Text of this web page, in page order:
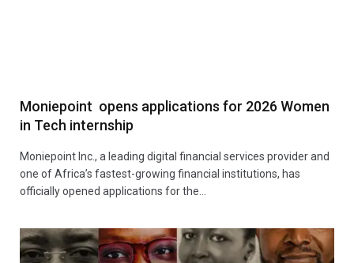
Moniepoint opens applications for 2026 Women
in Tech internship
Moniepoint Inc., a leading digital financial services provider and
one of Africa’s fastest-growing financial institutions, has
officially opened applications for the…